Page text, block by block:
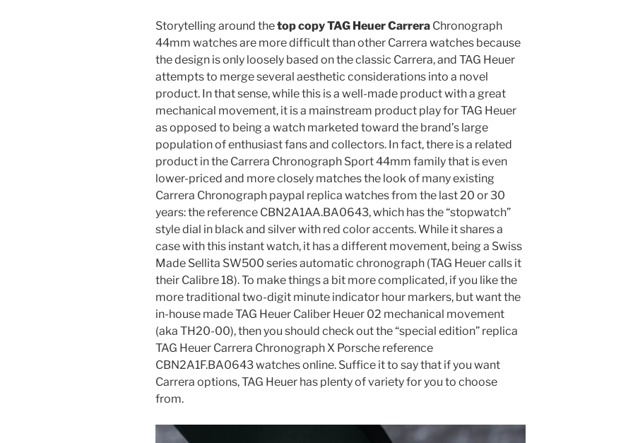
Storytelling around thetop copy TAG Heuer Carrera Chronograph
44mm watches are more difficult than other Carrera watches because
the design is only loosely based on the classic Carrera, and TAG Heuer
attempts to merge several aesthetic considerations into a novel
product. In that sense, while this is a well-made product with a great
mechanical movement, it is a mainstream product play for TAG Heuer
as opposed to being a watch marketed toward the brand’s large
population of enthusiast fans and collectors. In fact, there is a related
product in the Carrera Chronograph Sport 44mm family that is even
lower-priced and more closely matches the look of many existing
Carrera Chronograph paypal replica watches from the last 20 or 30
years: the reference CBN2A1AA.BA0643, which has the “stopwatch”
style dial in black and silver with red color accents. While it shares a
case with this instant watch, it has a different movement, being a Swiss
Made Sellita SW500 series automatic chronograph (TAG Heuer calls it
their Calibre 18). To make things a bit more complicated, if you like the
more traditional two-digit minute indicator hour markers, but want the
in-house made TAG Heuer Caliber Heuer 02 mechanical movement
(aka TH20-00), then you should check out the “special edition” replica
TAG Heuer Carrera Chronograph X Porsche reference
CBN2A1F.BA0643 watches online. Suffice it to say that if you want
Carrera options, TAG Heuer has plenty of variety for you to choose
from.